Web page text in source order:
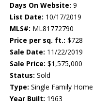
Days On Website: 9
List Date: 10/17/2019
MLS#: ML81772790
Price per sq. ft.: $728
Sale Date: 11/22/2019
Sale Price: $1,575,000
Status: Sold
Type: Single Family Home
Year Built: 1963